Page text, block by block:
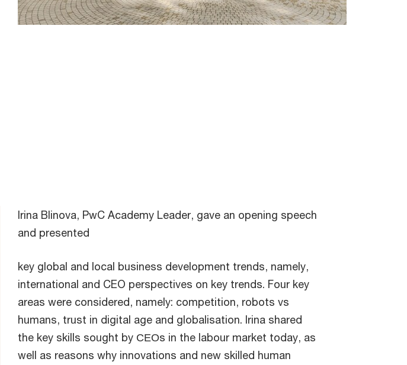
Irina Blinova, PwC Academy Leader, gave an opening speech
and presented
key global and local business development trends, namely,
international and CEO perspectives on key trends. Four key
areas were considered, namely: competition, robots vs
humans, trust in digital age and globalisation. Irina shared
the key skills sought by СЕОs in the labour market today, as
well as reasons why innovations and new skilled human